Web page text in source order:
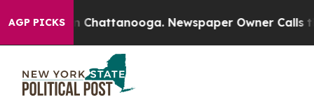
AGP PICKS
Chaos in Chattanooga. Newspaper Owner Calls the